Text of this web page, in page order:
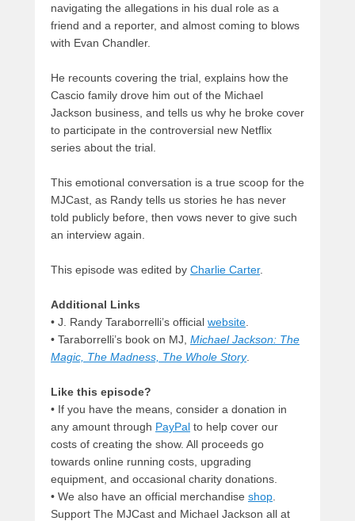
navigating the allegations in his dual role as a
friend and a reporter, and almost coming to blows
with Evan Chandler.
He recounts covering the trial, explains how the
Cascio family drove him out of the Michael
Jackson business, and tells us why he broke cover
to participate in the controversial new Netflix
series about the trial.
This emotional conversation is a true scoop for the
MJCast, as Randy tells us stories he has never
told publicly before, then vows never to give such
an interview again.
This episode was edited by Charlie Carter.
Additional Links
• J. Randy Taraborrelli’s official website
• Taraborrelli’s book on MJ, Michael Jackson: The
Magic, The Madness, The Whole Story.
Like this episode?
• If you have the means, consider a donation in
any amount through PayPal to help cover our
costs of creating the show. All proceeds go
towards online running costs, upgrading
equipment, and occasional charity donations.
• We also have an official merchandise shop
Support The MJCast and Michael Jackson all at